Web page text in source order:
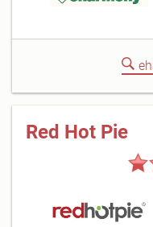
Red Hot Pie